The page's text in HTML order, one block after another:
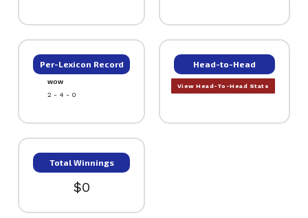
Per-Lexicon Record
WOW
2 - 4 - 0
Head-to-Head
View Head-To-Head Stats
Total Winnings
$0